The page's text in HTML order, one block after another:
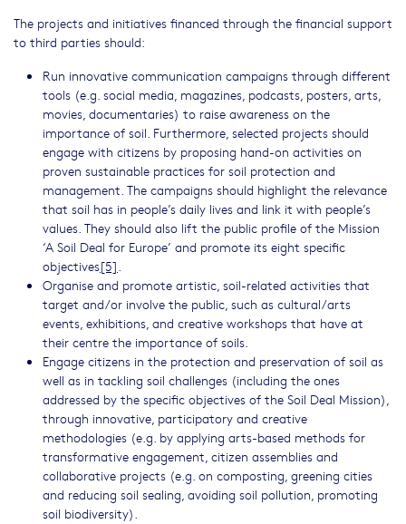
The projects and initiatives financed through the financial support
to third parties should:
Run innovative communication campaigns through different
tools (e.g. social media, magazines, podcasts, posters, arts,
movies, documentaries) to raise awareness on the
importance of soil. Furthermore, selected projects should
engage with citizens by proposing hand-on activities on
proven sustainable practices for soil protection and
management. The campaigns should highlight the relevance
that soil has in people’s daily lives and link it with people’s
values. They should also lift the public profile of the Mission
‘A Soil Deal for Europe’ and promote its eight specific
objectives[5].
Organise and promote artistic, soil-related activities that
target and/or involve the public, such as cultural/arts
events, exhibitions, and creative workshops that have at
their centre the importance of soils.
Engage citizens in the protection and preservation of soil as
well as in tackling soil challenges (including the ones
addressed by the specific objectives of the Soil Deal Mission),
through innovative, participatory and creative
methodologies (e.g. by applying arts-based methods for
transformative engagement, citizen assemblies and
collaborative projects (e.g. on composting, greening cities
and reducing soil sealing, avoiding soil pollution, promoting
soil biodiversity).